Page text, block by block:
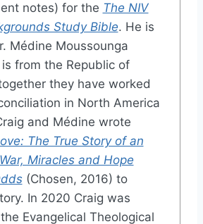
notes) for the The NIV
Study Bible. He is
Médine Moussounga
from the Republic of
they have worked
in North America
and Médine wrote
The True Story of an
Miracles and Hope
(Chosen, 2016) to
In 2020 Craig was
Evangelical Theological